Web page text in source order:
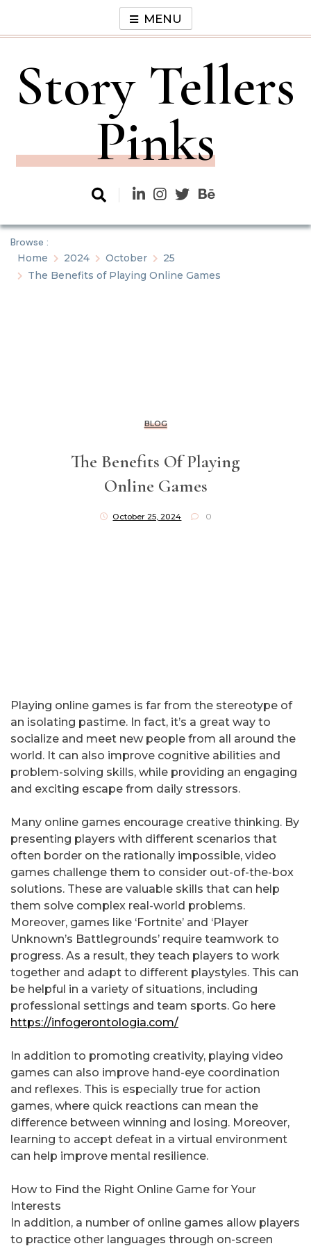
content
MENU
Story Tellers
Pinks
Browse :
Home
2024 October
25
The Benefits of Playing Online Games
BLOG
The Benefits Of Playing
Online Games
October 25, 2024 0
Playing online games is far from the stereotype of
an isolating pastime. In fact, it’s a great way to
socialize and meet new people from all around the
world. It can also improve cognitive abilities and
problem-solving skills, while providing an engaging
and exciting escape from daily stressors.
Many online games encourage creative thinking. By
presenting players with different scenarios that
often border on the rationally impossible, video
games challenge them to consider out-of-the-box
solutions. These are valuable skills that can help
them solve complex real-world problems.
Moreover, games like ‘Fortnite’ and ‘Player
Unknown’s Battlegrounds’ require teamwork to
progress. As a result, they teach players to work
together and adapt to different playstyles. This can
be helpful in a variety of situations, including
professional settings and team sports. Go here
https://infogerontologia.com/
In addition to promoting creativity, playing video
games can also improve hand-eye coordination
and reflexes. This is especially true for action
games, where quick reactions can mean the
difference between winning and losing. Moreover,
learning to accept defeat in a virtual environment
can help improve mental resilience.
How to Find the Right Online Game for Your
Interests
In addition, a number of online games allow players
to practice other languages through on-screen